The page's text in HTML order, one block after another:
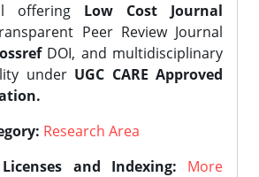
offering Low Cost Journal
Peer Review Journal
DOI, and multidisciplinary
under UGC CARE Approved
Research Area
and Indexing:
More